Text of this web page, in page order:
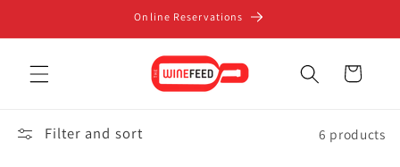
Online Reservations
Cart
Filter and sort 6 products